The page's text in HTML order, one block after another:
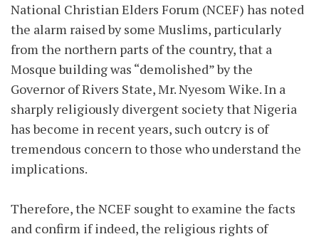
National Christian Elders Forum (NCEF) has noted
the alarm raised by some Muslims, particularly
from the northern parts of the country, that a
Mosque building was “demolished” by the
Governor of Rivers State, Mr. Nyesom Wike. In a
sharply religiously divergent society that Nigeria
has become in recent years, such outcry is of
tremendous concern to those who understand the
implications.
Therefore, the NCEF sought to examine the facts
and confirm if indeed, the religious rights of